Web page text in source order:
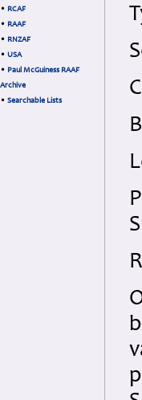
• RCAF
• RAAF
• RNZAF
• USA
• Paul McGuiness RAAF
Archive
• Searchable Lists